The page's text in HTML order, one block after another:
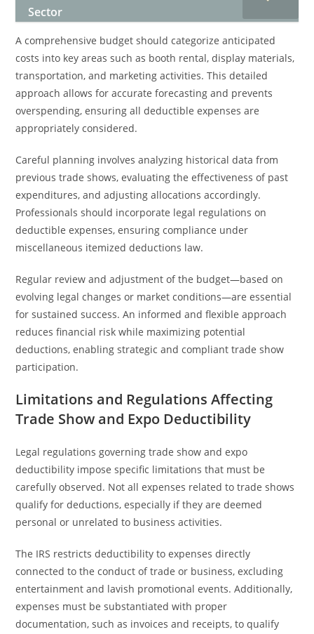
Sector
A comprehensive budget should categorize anticipated
costs into key areas such as booth rental, display materials,
transportation, and marketing activities. This detailed
approach allows for accurate forecasting and prevents
overspending, ensuring all deductible expenses are
appropriately considered.
Careful planning involves analyzing historical data from
previous trade shows, evaluating the effectiveness of past
expenditures, and adjusting allocations accordingly.
Professionals should incorporate legal regulations on
deductible expenses, ensuring compliance under
miscellaneous itemized deductions law.
Regular review and adjustment of the budget—based on
evolving legal changes or market conditions—are essential
for sustained success. An informed and flexible approach
reduces financial risk while maximizing potential
deductions, enabling strategic and compliant trade show
participation.
Limitations and Regulations Affecting
Trade Show and Expo Deductibility
Legal regulations governing trade show and expo
deductibility impose specific limitations that must be
carefully observed. Not all expenses related to trade shows
qualify for deductions, especially if they are deemed
personal or unrelated to business activities.
The IRS restricts deductibility to expenses directly
connected to the conduct of trade or business, excluding
entertainment and lavish promotional events. Additionally,
expenses must be substantiated with proper
documentation, such as invoices and receipts, to qualify